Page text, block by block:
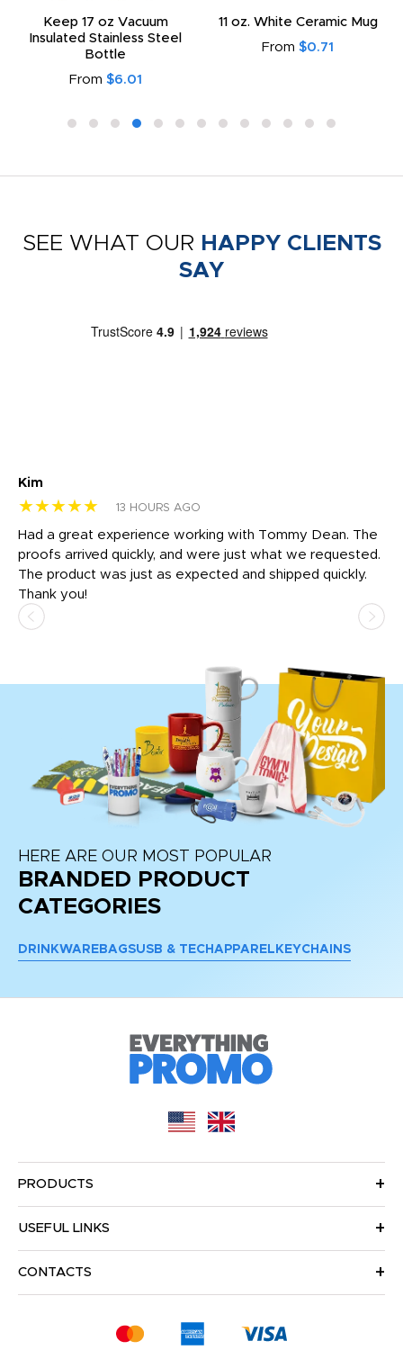
Keep 17 oz Vacuum
Insulated Stainless Steel
Bottle
From $6.01
11 oz. White Ceramic Mug
From $0.71
SEE WHAT OUR HAPPY CLIENTS
SAY
Kim
★★★★★ 13 HOURS AGO
Had a great experience working with Tommy Dean. The
proofs arrived quickly, and were just what we requested.
The product was just as expected and shipped quickly.
Thank you!
HERE ARE OUR MOST POPULAR
BRANDED PRODUCT
CATEGORIES
DRINKWARE BAGSUSB & TECH APPAREL KEYCHAINS
PRODUCTS
USEFUL LINKS
CONTACTS